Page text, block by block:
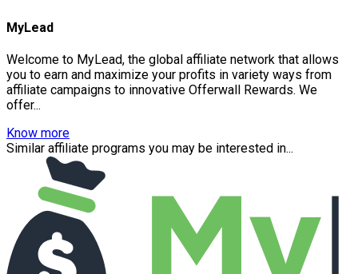
MyLead
Welcome to MyLead, the global affiliate network that allows
you to earn and maximize your profits in variety ways from
affiliate campaigns to innovative Offerwall Rewards. We
offer...
Know more
Similar affiliate programs you may be interested in...